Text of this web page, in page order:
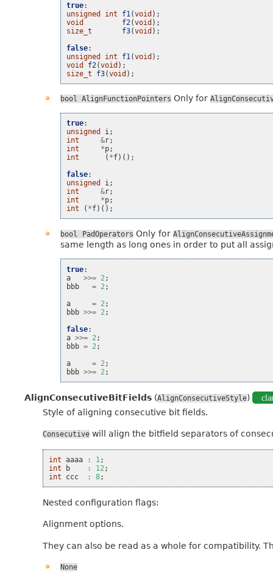
true:
unsigned
int f1 (void );
void
f2(void );
size_t
f3(void );
false:
unsigned
int f1 (void );
void
f2(void );
size_t
f3(void );
bool AlignFunctionPointers Only for
true:
unsigned
i;
int
&r;
int
*p;
int
( *f)();
false:
unsigned
i;
int
&r;
int
*p;
int
( *f)();
bool PadOperators Only for
same length as long ones in order to put all
true:
a
>>= 2 ;
bbb
= 2 ;
a
= 2 ;
bbb >>= 2 ;
false:
a >>= 2 ;
bbb = 2 ;
a
= 2 ;
bbb >>= 2 ;
AlignConsecutiveBitFields (AlignConsecutiveStyle)
Style of aligning consecutive bit fields.
Consecutive will align the bitfield separators of
int aaaa : 1;
int
b : 12;
int
ccc : 8;
Nested configuration flags:
Alignment options.
They can also be read as a whole for compatibility.
None